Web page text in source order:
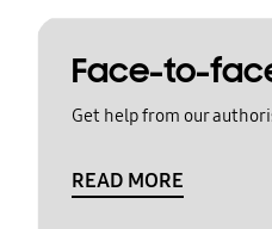
Face-to-
Get help from our
READ MORE